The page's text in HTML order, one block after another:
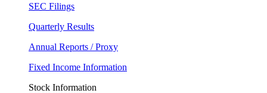
SEC Filings
Quarterly Results
Annual Reports / Proxy
Fixed Income Information
Stock Information